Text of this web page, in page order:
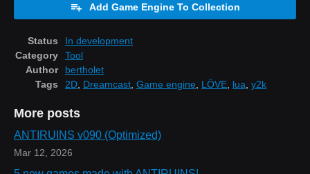
Add Game Engine To Collection
Status
In development
Category
Tool
Author
bertholet
Tags
2D Dreamcast Game engine LÖVE lua y2k
More posts
ANTIRUINS v090 (Optimized)
Mar 12, 2026